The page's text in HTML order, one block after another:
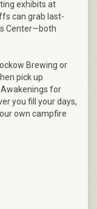
exhibits at
can grab last-
Center—both
Brewing or
pick up
for
you fill your days,
own campfire